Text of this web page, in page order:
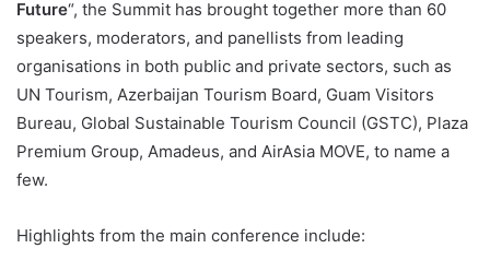
Future“, the Summit has brought together more than 60
speakers, moderators, and panellists from leading
organisations in both public and private sectors, such as
UN Tourism, Azerbaijan Tourism Board, Guam Visitors
Bureau, Global Sustainable Tourism Council (GSTC), Plaza
Premium Group, Amadeus, and AirAsia MOVE, to name a
few.
Highlights from the main conference include: